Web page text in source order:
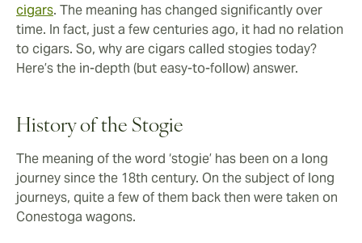
cigars. The meaning has changed significantly over
time. In fact, just a few centuries ago, it had no relation
to cigars. So, why are cigars called stogies today?
Here’s the in-depth (but easy-to-follow) answer.
History of the Stogie
The meaning of the word ‘stogie’ has been on a long
journey since the 18th century. On the subject of long
journeys, quite a few of them back then were taken on
Conestoga wagons.